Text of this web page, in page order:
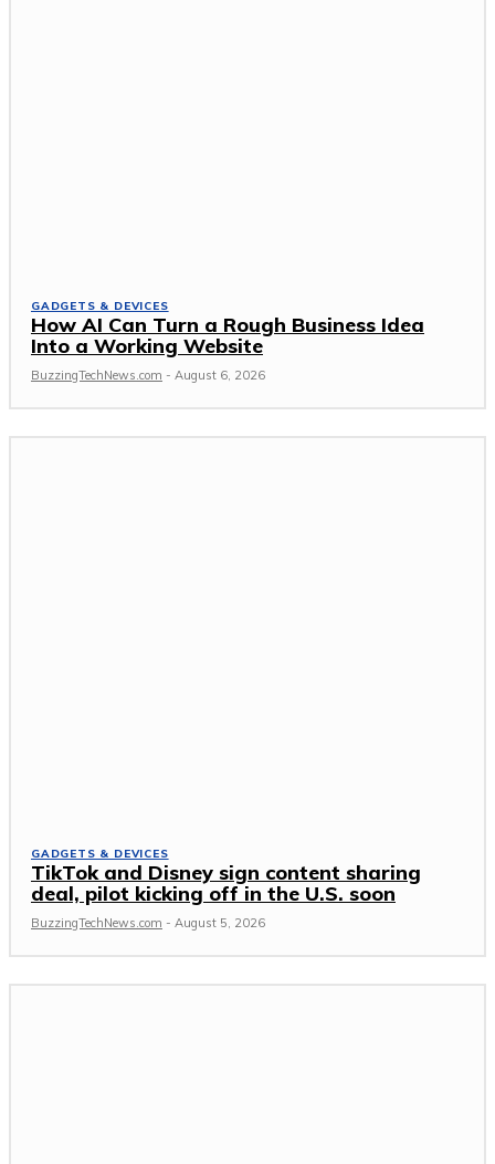
GADGETS & DEVICES
How AI Can Turn a Rough Business Idea
Into a Working Website
BuzzingTechNews.com - August 6, 2026
GADGETS & DEVICES
TikTok and Disney sign content sharing
deal, pilot kicking off in the U.S. soon
BuzzingTechNews.com - August 5, 2026